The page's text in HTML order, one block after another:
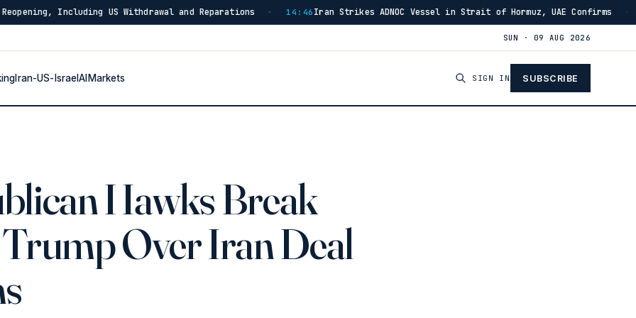
US Withdrawal and Reparations · 14:46Iran Strikes ADNOC Vessel in Strait of Hormuz, UAE Confirms · 13:46IRGC:
SUN · 09 AUG 2026
Iran-US-IsraelAI Markets SIGN IN SUBSCRIBE
Hawks Break
Over Iran Deal